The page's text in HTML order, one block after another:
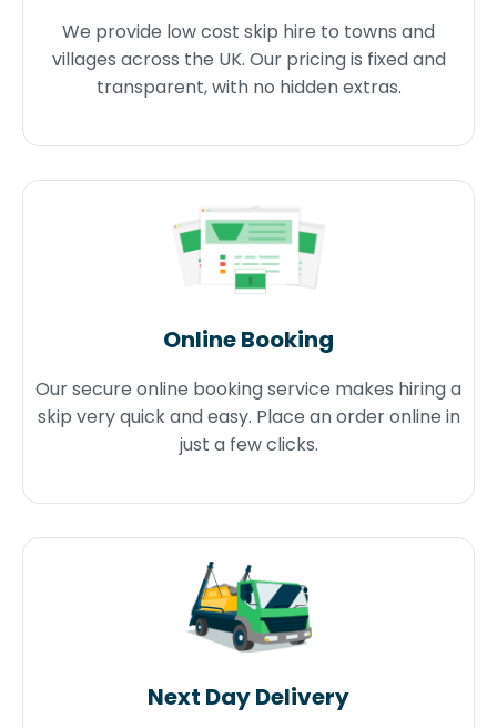
We provide low cost skip hire to towns and
villages across the UK. Our pricing is fixed and
transparent, with no hidden extras.
Online Booking
Our secure online booking service makes hiring a
skip very quick and easy. Place an order online in
just a few clicks.
Next Day Delivery